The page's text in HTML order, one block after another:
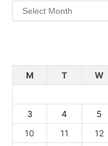
Archives
M
T W
3
4 5
10
11 12